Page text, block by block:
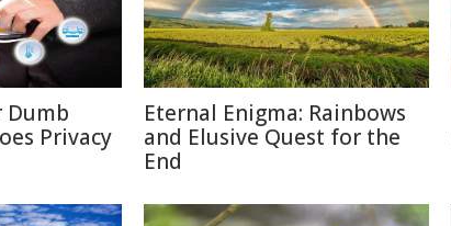
Dumb
Privacy
Eternal Enigma: Rainbows
and Elusive Quest for the
End